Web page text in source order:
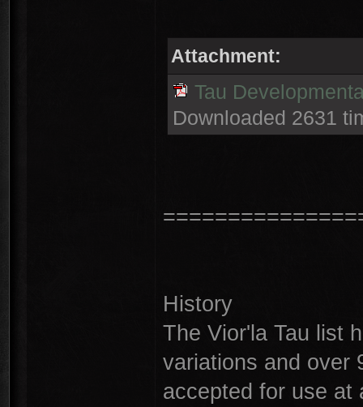
Attachment:
Tau
Downloaded 2631
History
The Vior'la Tau list
variations and over
accepted for use at